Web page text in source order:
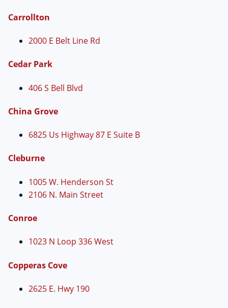
Carrollton
2000 E Belt Line Rd
Cedar Park
406 S Bell Blvd
China Grove
6825 Us Highway 87 E Suite B
Cleburne
1005 W. Henderson St
2106 N. Main Street
Conroe
1023 N Loop 336 West
Copperas Cove
2625 E. Hwy 190